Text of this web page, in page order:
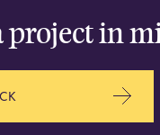
project in